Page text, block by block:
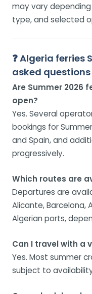
may vary
type, and selected
❓ Algeria ferries
asked questions
Are Summer 2026
open?
Yes. Several
bookings for
and Spain, and
progressively.
Which routes are
Departures are
Alicante, Barcelona,
Algerian ports,
Can I travel with a
Yes. Most summer
subject to